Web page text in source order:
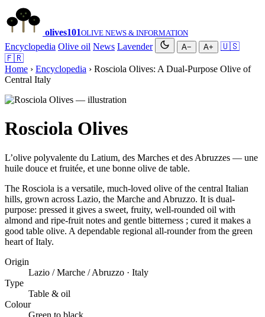
olives101OLIVE NEWS & INFORMATION
Encyclopedia Olive oil News Lavender A− A+
🇺🇸
🇫🇷
Home › Encyclopedia › Rosciola Olives: A Dual-Purpose Olive of
Central Italy
Rosciola Olives
L’olive polyvalente du Latium, des Marches et des Abruzzes — une
huile douce et fruitée, et une bonne olive de table.
The Rosciola is a versatile, much-loved olive of the central Italian
hills, grown across Lazio, the Marche and Abruzzo. It is dual-
purpose: pressed it gives a sweet, fruity, well-rounded oil with
almond and ripe-fruit notes and gentle bitterness ; cured it makes a
good table olive. A dependable regional all-rounder from the green
heart of Italy.
Origin
Lazio / Marche / Abruzzo · Italy
Type
Table & oil
Colour
Green to black